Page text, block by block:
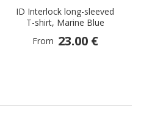
ID Interlock long-sleeved
T-shirt, Marine Blue
From 23.00 €